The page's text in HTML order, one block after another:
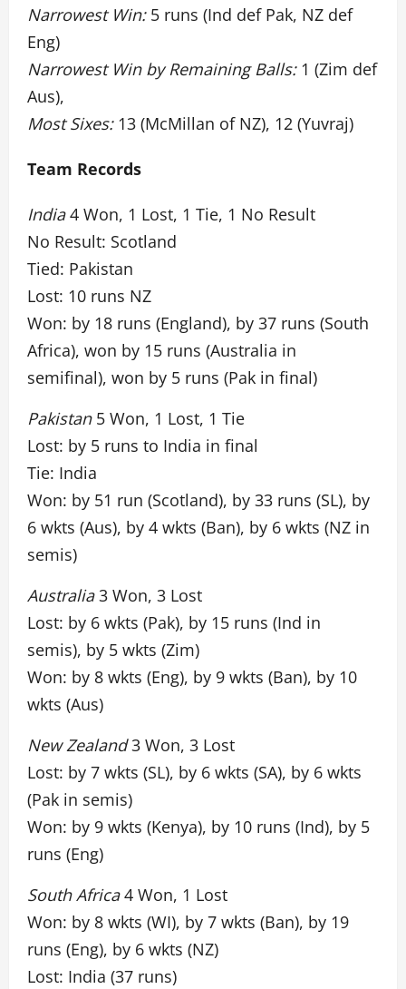
Narrowest Win:5 runs (Ind def Pak, NZ def
Eng)
Narrowest Win by Remaining Balls:1 (Zim def
Aus),
Most Sixes:13 (McMillan of NZ), 12 (Yuvraj)
Team Records
India4 Won, 1 Lost, 1 Tie, 1 No Result
No Result: Scotland
Tied: Pakistan
Lost: 10 runs NZ
Won: by 18 runs (England), by 37 runs (South
Africa), won by 15 runs (Australia in
semifinal), won by 5 runs (Pak in final)
Pakistan5 Won, 1 Lost, 1 Tie
Lost: by 5 runs to India in final
Tie: India
Won: by 51 run (Scotland), by 33 runs (SL), by
6 wkts (Aus), by 4 wkts (Ban), by 6 wkts (NZ in
semis)
Australia3 Won, 3 Lost
Lost: by 6 wkts (Pak), by 15 runs (Ind in
semis), by 5 wkts (Zim)
Won: by 8 wkts (Eng), by 9 wkts (Ban), by 10
wkts (Aus)
New Zealand3 Won, 3 Lost
Lost: by 7 wkts (SL), by 6 wkts (SA), by 6 wkts
(Pak in semis)
Won: by 9 wkts (Kenya), by 10 runs (Ind), by 5
runs (Eng)
South Africa4 Won, 1 Lost
Won: by 8 wkts (WI), by 7 wkts (Ban), by 19
runs (Eng), by 6 wkts (NZ)
Lost: India (37 runs)